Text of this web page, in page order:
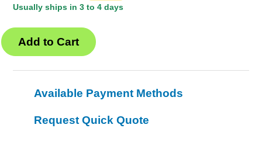
Usually ships in 3 to 4 days
Available Payment Methods
Request Quick Quote